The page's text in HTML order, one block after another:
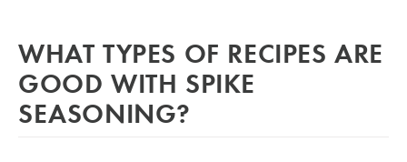
WHAT TYPES OF RECIPES ARE
GOOD WITH SPIKE
SEASONING?